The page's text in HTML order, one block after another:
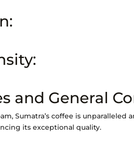
and General
Sumatra’s coffee is
its exceptional quality.